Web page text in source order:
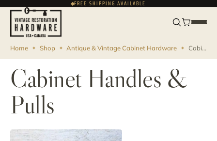
FREE SHIPPING AVAILABLE
FRANÇAISCAD
Home Shop Antique & Vintage Cabinet Hardware Cabinet Handles & Pulls
Cabinet Handles &
Pulls